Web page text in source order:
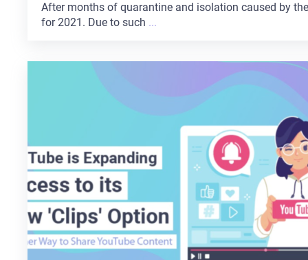
After months of quarantine and isolation caused by
for 2021. Due to such ...